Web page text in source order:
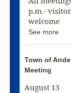
p.m.-
welcome
See more
Town of
Meeting
August 13